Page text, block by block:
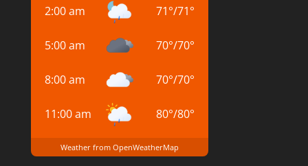
2:00 am
71°/71°
5:00 am 70°/70°
8:00 am 70°/70°
11:00 am 80°/80°
Weather from OpenWeatherMap